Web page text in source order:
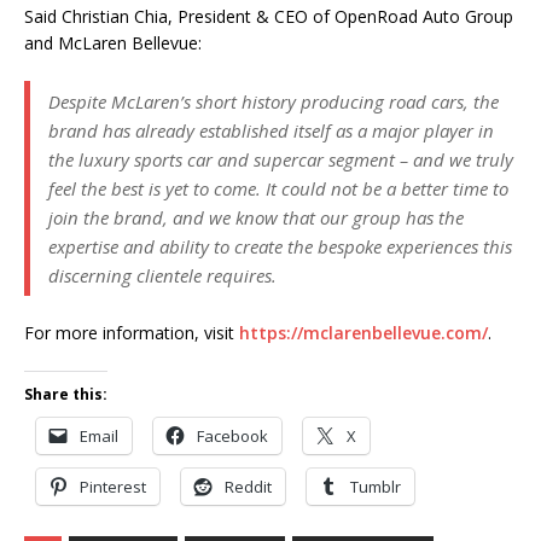
Said Christian Chia, President & CEO of OpenRoad Auto Group
and McLaren Bellevue:
Despite McLaren’s short history producing road cars, the
brand has already established itself as a major player in
the luxury sports car and supercar segment – and we truly
feel the best is yet to come. It could not be a better time to
join the brand, and we know that our group has the
expertise and ability to create the bespoke experiences this
discerning clientele requires.
For more information, visit https://mclarenbellevue.com/.
Share this:
Email Facebook X
Pinterest Reddit Tumblr